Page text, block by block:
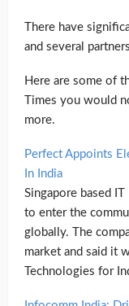
There have
and several
Here are some of
Times you would
more.
Perfect Appoints
In India
Singapore based
to enter the
globally. The
market and said it
Technologies for